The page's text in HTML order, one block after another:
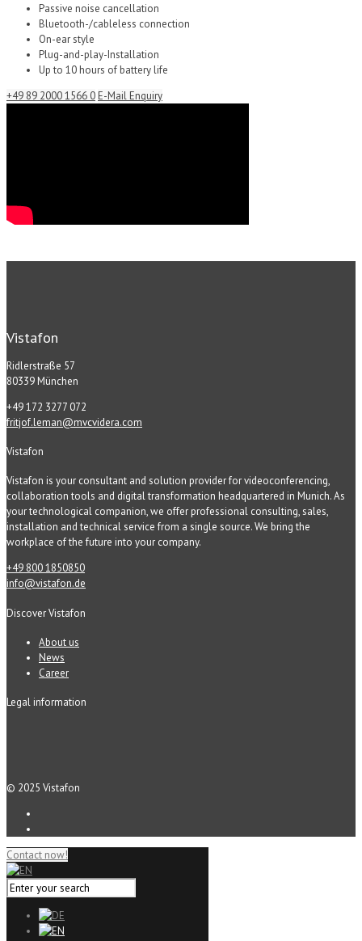
Passive noise cancellation
Bluetooth-/cableless connection
On-ear style
Plug-and-play-Installation
Up to 10 hours of battery life
+49 89 2000 1566 0 E-Mail Enquiry
Vistafon
Ridlerstraße 57
80339 München
+49 172 3277 072
fritjof.leman@mvcvidera.com
Vistafon
Vistafon is your consultant and solution provider for videoconferencing,
collaboration tools and digital transformation headquartered in Munich. As
your technological companion, we offer professional consulting, sales,
installation and technical service from a single source. We bring the
workplace of the future into your company.
+49 800 1850850
info@vistafon.de
Discover Vistafon
About us
News
Career
Legal information
© 2025 Vistafon
Contact now!